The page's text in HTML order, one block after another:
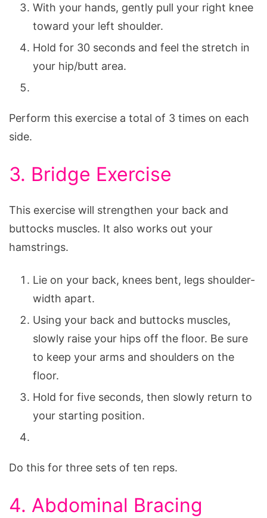
With your hands, gently pull your right knee
toward your left shoulder.
Hold for 30 seconds and feel the stretch in
your hip/butt area.
Perform this exercise a total of 3 times on each
side.
3. Bridge Exercise
This exercise will strengthen your back and
buttocks muscles. It also works out your
hamstrings.
Lie on your back, knees bent, legs shoulder-
width apart.
Using your back and buttocks muscles,
slowly raise your hips off the floor. Be sure
to keep your arms and shoulders on the
floor.
Hold for five seconds, then slowly return to
your starting position.
Do this for three sets of ten reps.
4. Abdominal Bracing